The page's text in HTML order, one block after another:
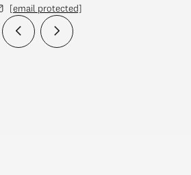
[email protected]